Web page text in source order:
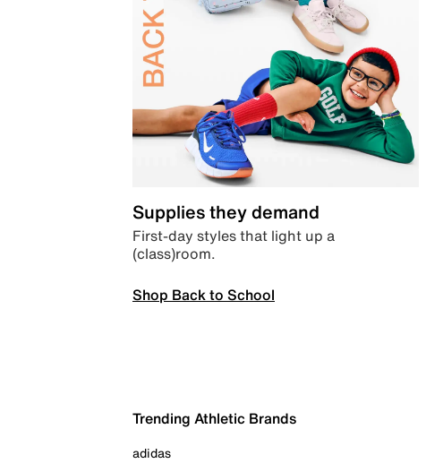
Supplies they demand
First-day styles that light up a
(class)room.
Shop Back to School
Trending Athletic Brands
adidas